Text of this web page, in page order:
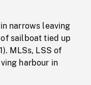
narrows leaving
sailboat tied up
MLSs, LSS of
harbour in